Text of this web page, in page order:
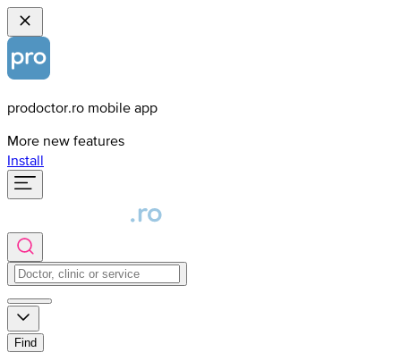
prodoctor.ro mobile app
More new features
Install
Find